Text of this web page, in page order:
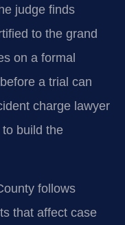
judge finds
to the grand
on a formal
a trial can
charge lawyer
build the
follows
that affect case